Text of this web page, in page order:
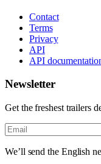
Contact
Terms
Privacy
API
API
Newsletter
Get the freshest trailers
We’ll send the English